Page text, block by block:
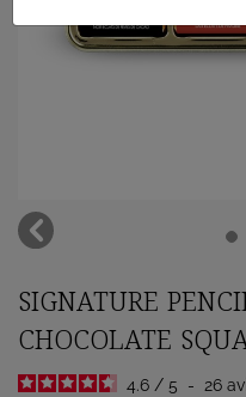
SIGNATURE
CHOCOLATE
4.6 / 5 - 26